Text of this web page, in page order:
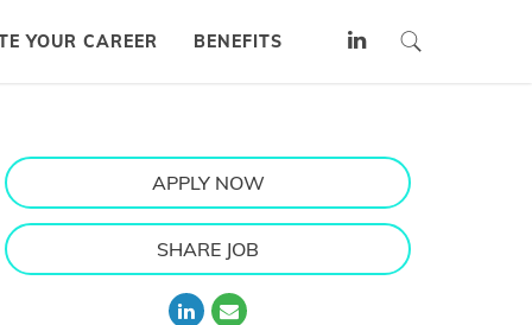
YOUR CAREER BENEFITS
APPLY NOW
SHARE JOB